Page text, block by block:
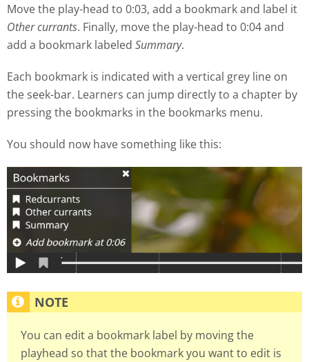
Move the play-head to 0:03, add a bookmark and label it
Other currants. Finally, move the play-head to 0:04 and
add a bookmark labeled Summary.
Each bookmark is indicated with a vertical grey line on
the seek-bar. Learners can jump directly to a chapter by
pressing the bookmarks in the bookmarks menu.
You should now have something like this:
You can edit a bookmark label by moving the
playhead so that the bookmark you want to edit is